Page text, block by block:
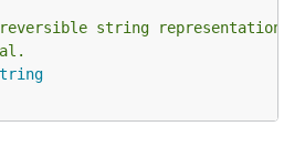
string representation.